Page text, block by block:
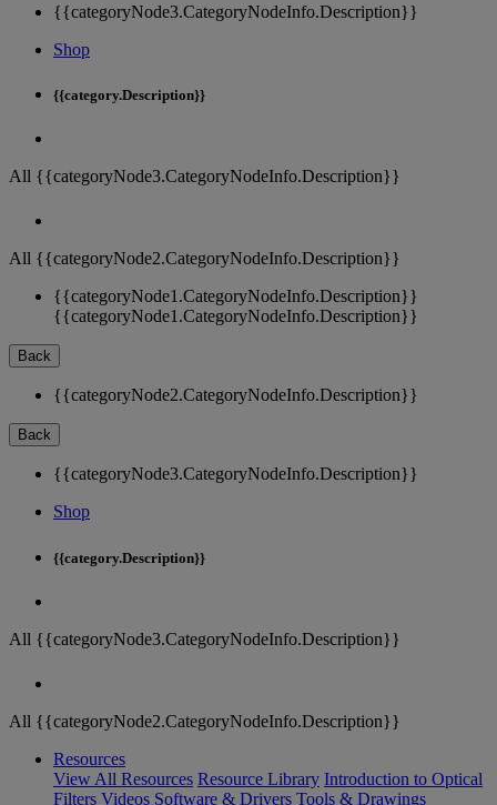
{{categoryNode3.CategoryNodeInfo.Description}}
Shop
{{category.Description}}
All {{categoryNode3.CategoryNodeInfo.Description}}
All {{categoryNode2.CategoryNodeInfo.Description}}
{{categoryNode1.CategoryNodeInfo.Description}}
{{categoryNode1.CategoryNodeInfo.Description}}
Back
{{categoryNode2.CategoryNodeInfo.Description}}
Back
{{categoryNode3.CategoryNodeInfo.Description}}
Shop
{{category.Description}}
All {{categoryNode3.CategoryNodeInfo.Description}}
All {{categoryNode2.CategoryNodeInfo.Description}}
Resources
View All Resources Resource Library Introduction to Optical
Filters Videos Software & Drivers Tools & Drawings